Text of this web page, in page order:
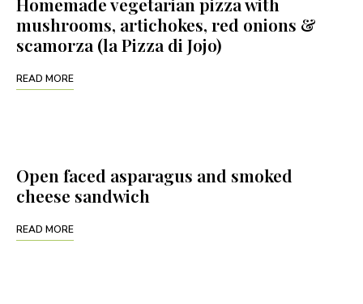
mushrooms, artichokes, red onions &
scamorza (la Pizza di Jojo)
READ MORE
Open faced asparagus and smoked
cheese sandwich
READ MORE